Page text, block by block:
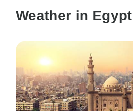
Weather in